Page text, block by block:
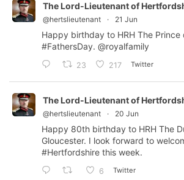
The Lord-Lieutenant of
@hertslieutenant · 21 Jun
Happy birthday to HRH The Prince
#FathersDay. @royalfamily
23 217 Twitter
The Lord-Lieutenant of
@hertslieutenant · 20 Jun
Happy 80th birthday to HRH The
Gloucester. I look forward to
#Hertfordshire this week.
6 Twitter